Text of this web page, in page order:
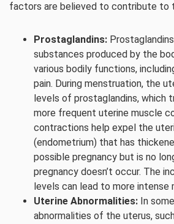
factors are believed to contribute to
Prostaglandins:
substances produced by the
various bodily functions,
pain. During menstruation, the
levels of prostaglandins, which
more frequent uterine muscle
contractions help expel the
(endometrium) that has
possible pregnancy but is no
pregnancy doesn’t occur. The
levels can lead to more intense
Uterine Abnormalities: In
abnormalities of the uterus,